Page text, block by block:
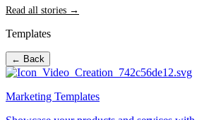
Read all stories →
Templates
← Back
Marketing Templates